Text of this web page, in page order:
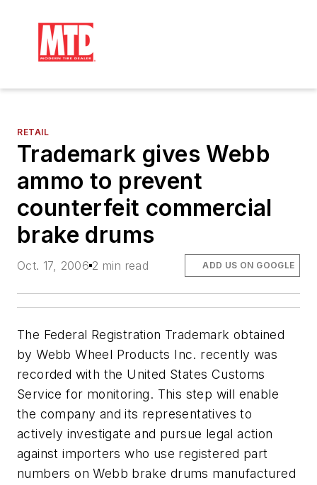
RETAIL
Trademark gives Webb
ammo to prevent
counterfeit commercial
brake drums
Oct. 17, 2006 2 min read ADD US ON GOOGLE
The Federal Registration Trademark obtained
by Webb Wheel Products Inc. recently was
recorded with the United States Customs
Service for monitoring. This step will enable
the company and its representatives to
actively investigate and pursue legal action
against importers who use registered part
numbers on Webb brake drums manufactured